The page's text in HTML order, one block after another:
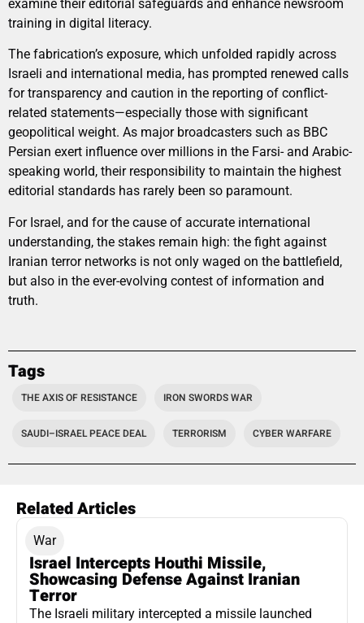
examine their editorial safeguards and enhance newsroom
training in digital literacy.
The fabrication’s exposure, which unfolded rapidly across
Israeli and international media, has prompted renewed calls
for transparency and caution in the reporting of conflict-
related statements—especially those with significant
geopolitical weight. As major broadcasters such as BBC
Persian exert influence over millions in the Farsi- and Arabic-
speaking world, their responsibility to maintain the highest
editorial standards has rarely been so paramount.
For Israel, and for the cause of accurate international
understanding, the stakes remain high: the fight against
Iranian terror networks is not only waged on the battlefield,
but also in the ever-evolving contest of information and
truth.
Tags
THE AXIS OF RESISTANCE IRON SWORDS WAR
SAUDI–ISRAEL PEACE DEAL TERRORISM CYBER WARFARE
Related Articles
War
Israel Intercepts Houthi Missile,
Showcasing Defense Against Iranian
Terror
The Israeli military intercepted a missile launched